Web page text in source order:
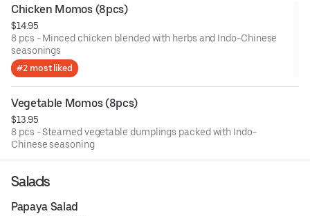
Chicken Momos (8pcs)
$14.95
8 pcs - Minced chicken blended with herbs and Indo-Chinese
seasonings
#2 most liked
Vegetable Momos (8pcs)
$13.95
8 pcs - Steamed vegetable dumplings packed with Indo-
Chinese seasoning
Salads
Papaya Salad